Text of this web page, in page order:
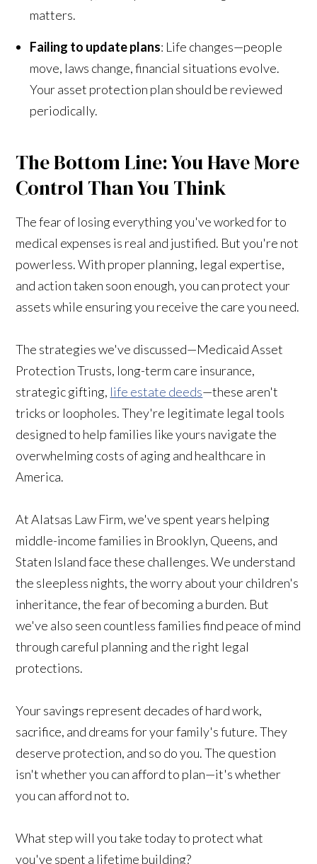
matters.
Failing to update plans: Life changes—people
move, laws change, financial situations evolve.
Your asset protection plan should be reviewed
periodically.
The Bottom Line: You Have More
Control Than You Think
The fear of losing everything you've worked for to
medical expenses is real and justified. But you're not
powerless. With proper planning, legal expertise,
and action taken soon enough, you can protect your
assets while ensuring you receive the care you need.
The strategies we've discussed—Medicaid Asset
Protection Trusts, long-term care insurance,
strategic gifting, life estate deeds—these aren't
tricks or loopholes. They're legitimate legal tools
designed to help families like yours navigate the
overwhelming costs of aging and healthcare in
America.
At Alatsas Law Firm, we've spent years helping
middle-income families in Brooklyn, Queens, and
Staten Island face these challenges. We understand
the sleepless nights, the worry about your children's
inheritance, the fear of becoming a burden. But
we've also seen countless families find peace of mind
through careful planning and the right legal
protections.
Your savings represent decades of hard work,
sacrifice, and dreams for your family's future. They
deserve protection, and so do you. The question
isn't whether you can afford to plan—it's whether
you can afford not to.
What step will you take today to protect what
you've spent a lifetime building?